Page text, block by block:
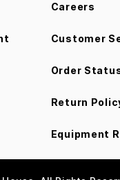
Careers
Customer
Order
Return
Equipment